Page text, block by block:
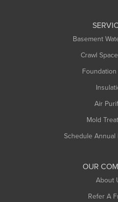
Basement
Crawl
Air
Mold
Schedule Annual
OUR
About
Refer A